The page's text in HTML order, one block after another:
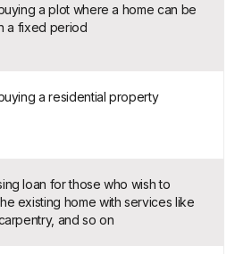
a plot where a home can be
a fixed period
a residential property
loan for those who wish to
existing home with services like
and so on